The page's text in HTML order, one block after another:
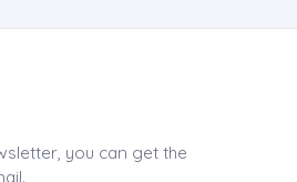
you can get the